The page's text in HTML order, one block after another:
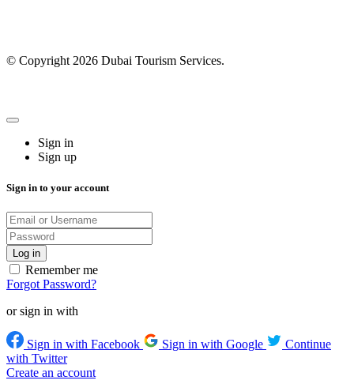
© Copyright 2026 Dubai Tourism Services.
Sign in
Sign up
Sign in to your account
Remember me
Forgot Password?
or sign in with
Sign in with Facebook Sign in with Google
Continue
with Twitter
Create an account